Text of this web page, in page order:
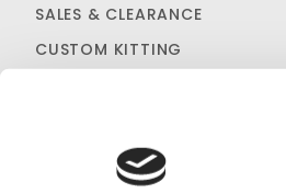
SALES & CLEARANCE
CUSTOM KITTING